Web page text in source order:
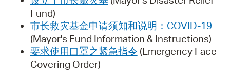
Fund)
市长救灾基金申请须知和说明：COVID-19
(Mayor's Fund Information & Instructions)
要求使用口罩之紧急指令 (Emergency Face
Covering Order)